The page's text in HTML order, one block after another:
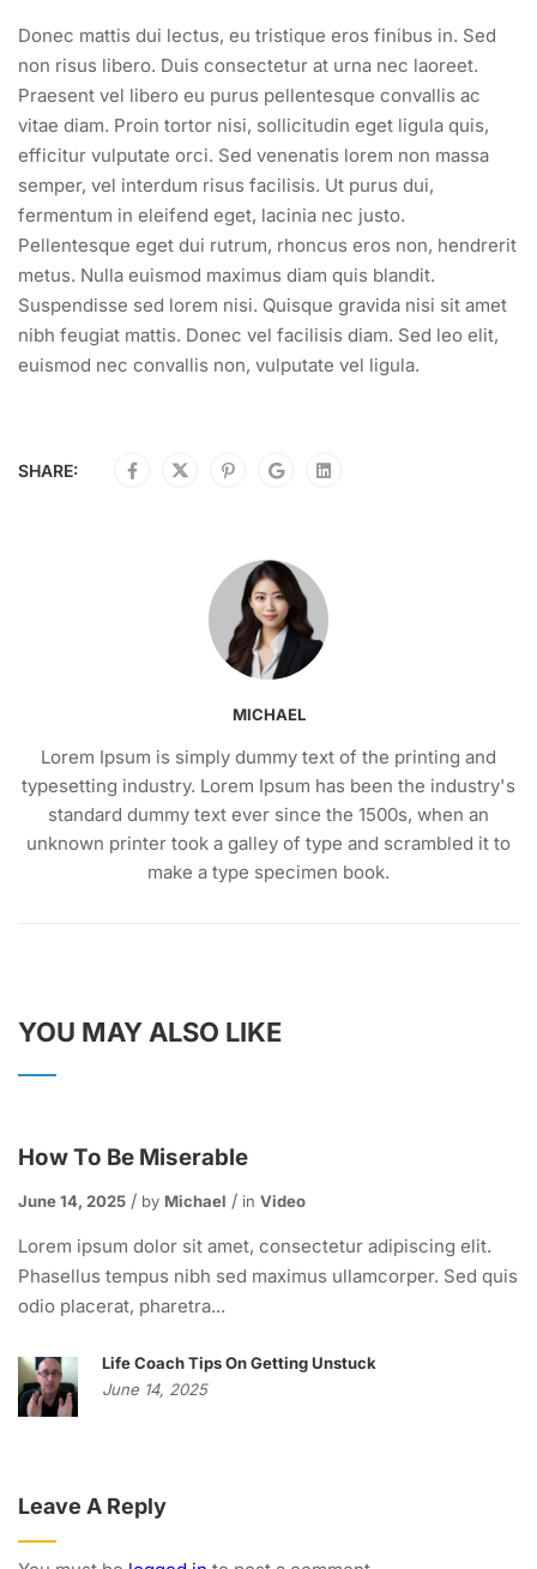
Donec mattis dui lectus, eu tristique eros finibus in. Sed
non risus libero. Duis consectetur at urna nec laoreet.
Praesent vel libero eu purus pellentesque convallis ac
vitae diam. Proin tortor nisi, sollicitudin eget ligula quis,
efficitur vulputate orci. Sed venenatis lorem non massa
semper, vel interdum risus facilisis. Ut purus dui,
fermentum in eleifend eget, lacinia nec justo.
Pellentesque eget dui rutrum, rhoncus eros non, hendrerit
metus. Nulla euismod maximus diam quis blandit.
Suspendisse sed lorem nisi. Quisque gravida nisi sit amet
nibh feugiat mattis. Donec vel facilisis diam. Sed leo elit,
euismod nec convallis non, vulputate vel ligula.
SHARE:
MICHAEL
Lorem Ipsum is simply dummy text of the printing and
typesetting industry. Lorem Ipsum has been the industry's
standard dummy text ever since the 1500s, when an
unknown printer took a galley of type and scrambled it to
make a type specimen book.
YOU MAY ALSO LIKE
How To Be Miserable
June 14, 2025 by Michael in Video
Lorem ipsum dolor sit amet, consectetur adipiscing elit.
Phasellus tempus nibh sed maximus ullamcorper. Sed quis
odio placerat, pharetra...
Life Coach Tips On Getting Unstuck
June 14, 2025
Leave A Reply